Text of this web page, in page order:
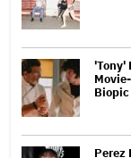
'Tony'
Perez